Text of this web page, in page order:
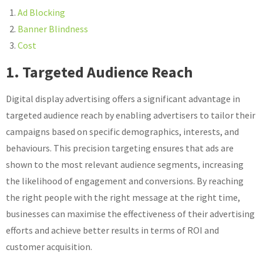
Ad Blocking
Banner Blindness
Cost
1. Targeted Audience Reach
Digital display advertising offers a significant advantage in
targeted audience reach by enabling advertisers to tailor their
campaigns based on specific demographics, interests, and
behaviours. This precision targeting ensures that ads are
shown to the most relevant audience segments, increasing
the likelihood of engagement and conversions. By reaching
the right people with the right message at the right time,
businesses can maximise the effectiveness of their advertising
efforts and achieve better results in terms of ROI and
customer acquisition.